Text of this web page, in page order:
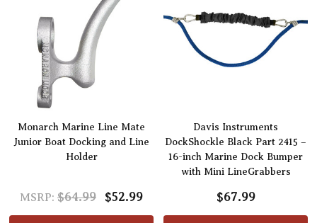
Monarch Marine Line Mate
Junior Boat Docking and Line
Holder
MSRP: $64.99 $52.99
Davis Instruments
DockShockle Black Part 2415 –
16-inch Marine Dock Bumper
with Mini LineGrabbers
$67.99